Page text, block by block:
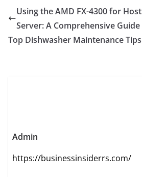
Using the AMD FX-4300 for
Server: A Comprehensive Guide
Top Dishwasher Maintenance
Admin
https://businessinsiderrs.com/